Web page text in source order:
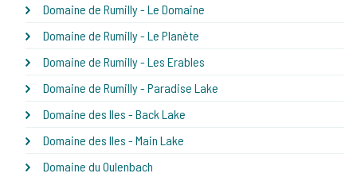
Domaine de Rumilly - Le Domaine
Domaine de Rumilly - Le Planète
Domaine de Rumilly - Les Erables
Domaine de Rumilly - Paradise Lake
Domaine des Iles - Back Lake
Domaine des Iles - Main Lake
Domaine du Oulenbach